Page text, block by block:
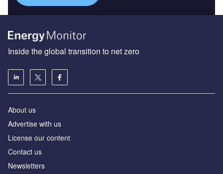
Inside the global transition to net zero
About us
Advertise with us
License our content
Contact us
Newsletters